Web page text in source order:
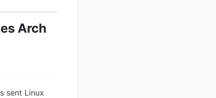
Arch
sent Linux